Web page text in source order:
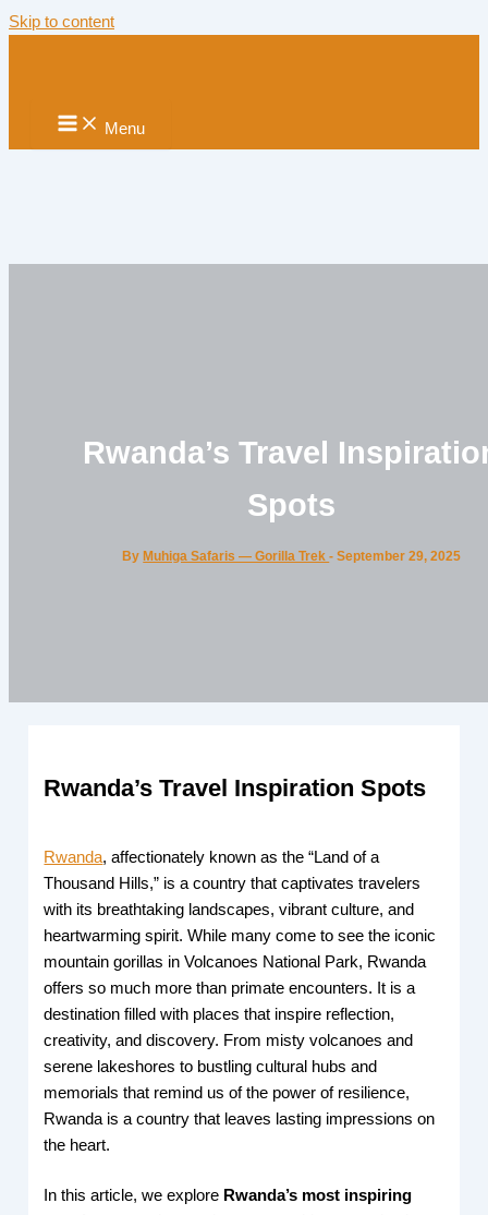
Skip to content
Menu
Rwanda’s Travel
Spots
ByMuhiga Safaris — Gorilla Trek-September 29, 2025
Rwanda’s Travel Inspiration Spots
Rwanda, affectionately known as the “Land of a
Thousand Hills,” is a country that captivates travelers
with its breathtaking landscapes, vibrant culture, and
heartwarming spirit. While many come to see the iconic
mountain gorillas in Volcanoes National Park, Rwanda
offers so much more than primate encounters. It is a
destination filled with places that inspire reflection,
creativity, and discovery. From misty volcanoes and
serene lakeshores to bustling cultural hubs and
memorials that remind us of the power of resilience,
Rwanda is a country that leaves lasting impressions on
the heart.
In this article, we explore Rwanda’s most inspiring